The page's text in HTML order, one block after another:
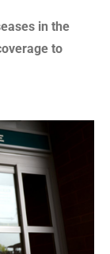
in the
to